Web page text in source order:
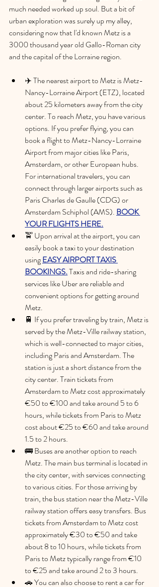
much needed worked up soul. But a bit of
urban exploration was surely up my alley,
considering now that I'd known Metz is a
3000 thousand year old Gallo-Roman city
and the capital of the Lorraine region.
✈️ The nearest airport to Metz is Metz-
Nancy-Lorraine Airport (ETZ), located
about 25 kilometers away from the city
center. To reach Metz, you have various
options. If you prefer flying, you can
book a flight to Metz-Nancy-Lorraine
Airport from major cities like Paris,
Amsterdam, or other European hubs.
For international travelers, you can
connect through larger airports such as
Paris Charles de Gaulle (CDG) or
Amsterdam Schiphol (AMS). BOOK
YOUR FLIGHTS HERE.
🚖 Upon arrival at the airport, you can
easily book a taxi to your destination
using EASY AIRPORT TAXIS
BOOKINGS. Taxis and ride-sharing
services like Uber are reliable and
convenient options for getting around
Metz.
🚆 If you prefer traveling by train, Metz is
served by the Metz-Ville railway station,
which is well-connected to major cities,
including Paris and Amsterdam. The
station is just a short distance from the
city center. Train tickets from
Amsterdam to Metz cost approximately
€50 to €100 and take around 5 to 6
hours, while tickets from Paris to Metz
cost about €25 to €60 and take around
1.5 to 2 hours.
🚌 Buses are another option to reach
Metz. The main bus terminal is located in
the city center, with services connecting
to various cities. For those arriving by
train, the bus station near the Metz-Ville
railway station offers easy transfers. Bus
tickets from Amsterdam to Metz cost
approximately €30 to €50 and take
about 8 to 10 hours, while tickets from
Paris to Metz typically range from €10
to €25 and take around 2 to 3 hours.
🚗 You can also choose to rent a car for